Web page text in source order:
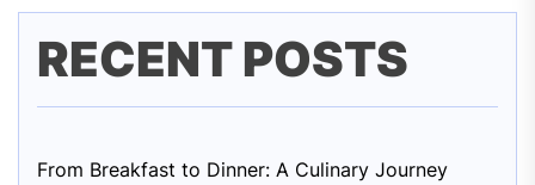
RECENT POSTS
From Breakfast to Dinner: A Culinary Journey